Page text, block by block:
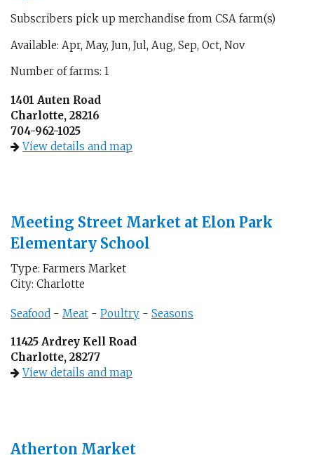
Subscribers pick up merchandise from CSA farm(s)
Available: Apr, May, Jun, Jul, Aug, Sep, Oct, Nov
Number of farms: 1
1401 Auten Road
Charlotte, 28216
704-962-1025
View details and map
Meeting Street Market at Elon Park
Elementary School
Type: Farmers Market
City: Charlotte
Seafood - Meat - Poultry - Seasons
11425 Ardrey Kell Road
Charlotte, 28277
View details and map
Atherton Market